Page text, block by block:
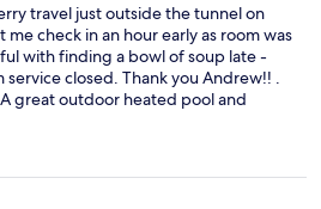
travel just outside the tunnel on
me check in an hour early as room was
with finding a bowl of soup late -
closed. Thank you Andrew!! .
great outdoor heated pool and
side of the lobby if that’s your
are excellent. I extended my
trips even though it’s 45 min from